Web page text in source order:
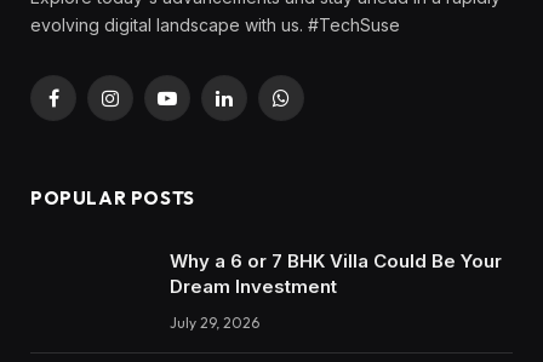
evolving digital landscape with us. #TechSuse
FacebookInstagramYouTubeLinkedInWhatsApp
POPULAR POSTS
Why a 6 or 7 BHK Villa Could Be Your
Dream Investment
July 29, 2026